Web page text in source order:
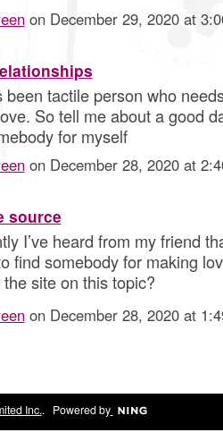
on December 29, 2020 at
been tactile person who
So tell me about a good
for myself
on December 28, 2020 at
source
I’ve heard from my friend
find somebody for making
site on this topic?
on December 28, 2020 at
Inc.. Powered by